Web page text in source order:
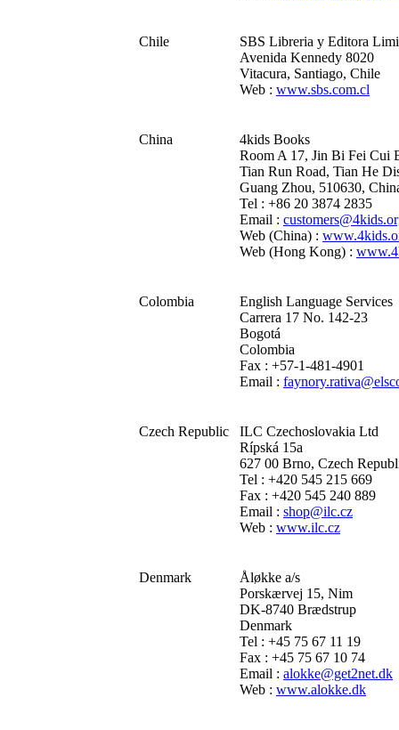
Chile
SBS Libreria y Editora
Avenida Kennedy 8020
Vitacura, Santiago, Chile
Web : www.sbs.com.cl
China
4kids Books
Room A 17, Jin Bi Fei Cui
Tian Run Road, Tian He
Guang Zhou, 510630,
Tel : +86 20 3874 2835
Email :
Web (China) :
Web (Hong Kong) :
Colombia
English Language Services
Carrera 17 No. 142-23
Bogotá
Colombia
Fax : +57-1-481-4901
Email :
Czech Republic
ILC Czechoslovakia Ltd
Rípská 15a
627 00 Brno, Czech
Tel : +420 545 215 669
Fax : +420 545 240 889
Email : shop@ilc.cz
Web : www.ilc.cz
Denmark
Åløkke a/s
Porskærvej 15, Nim
DK-8740 Brædstrup
Denmark
Tel : +45 75 67 11 19
Fax : +45 75 67 10 74
Email : alokke@get2net.dk
Web : www.alokke.dk